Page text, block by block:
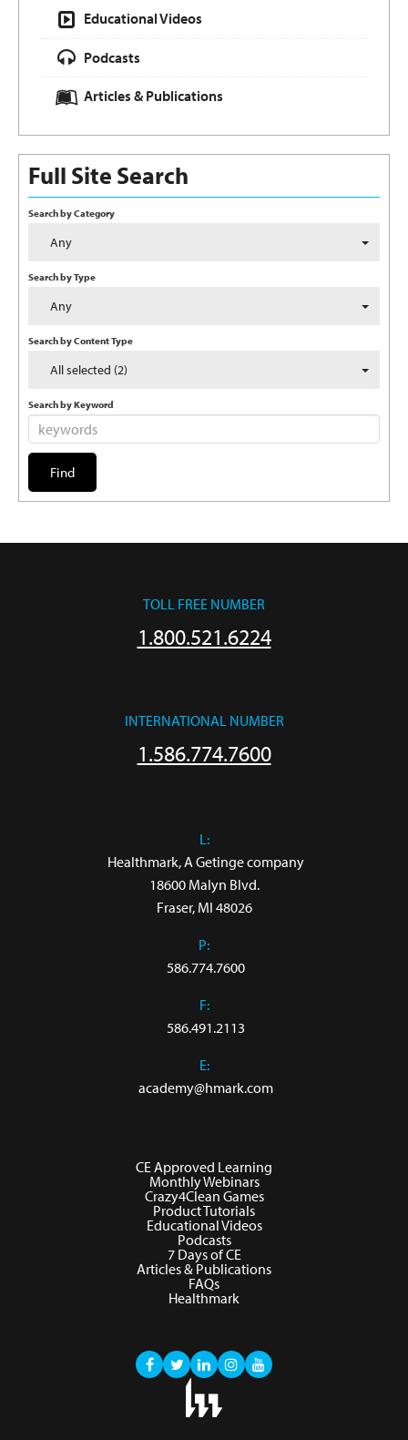
Educational Videos
Podcasts
Articles & Publications
Full Site Search
Search by Category
Any
Search by Type
Any
Search by Content Type
All selected (2)
Search by Keyword
TOLL FREE NUMBER
1.800.521.6224
INTERNATIONAL NUMBER
1.586.774.7600
L:
Healthmark, A Getinge company
18600 Malyn Blvd.
Fraser, MI 48026
P:
586.774.7600
F:
586.491.2113
E:
academy@hmark.com
CE Approved Learning
Monthly Webinars
Crazy4Clean Games
Product Tutorials
Educational Videos
Podcasts
7 Days of CE
Articles & Publications
FAQs
Healthmark